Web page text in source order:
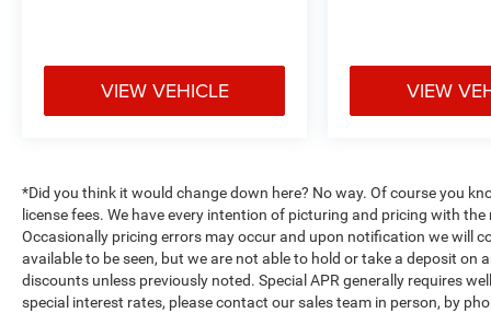
hands-free access, and a 110-volt power outlet
the 360-degree camera credit further enhance
convenience and visibility.
Safety and security are integrated throughout.
Multiple airbags, electronic stability control,
VIEW VEHICLE VIEW
*Did you think it would change down here? No way. Of course you
license fees. We have every intention of picturing and pricing with
Occasionally pricing errors may occur and upon notification we will
available to be seen, but we are not able to hold or take a deposit on
discounts unless previously noted. Special APR generally requires
special interest rates, please contact our sales team in person, by